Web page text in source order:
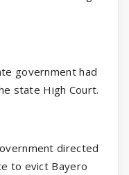
government had
state High Court.
directed
to evict Bayero